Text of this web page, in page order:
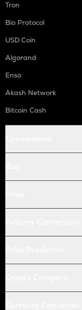
Tron
Bio Protocol
USD Coin
Algorand
Enso
Akash Network
Bitcoin Cash